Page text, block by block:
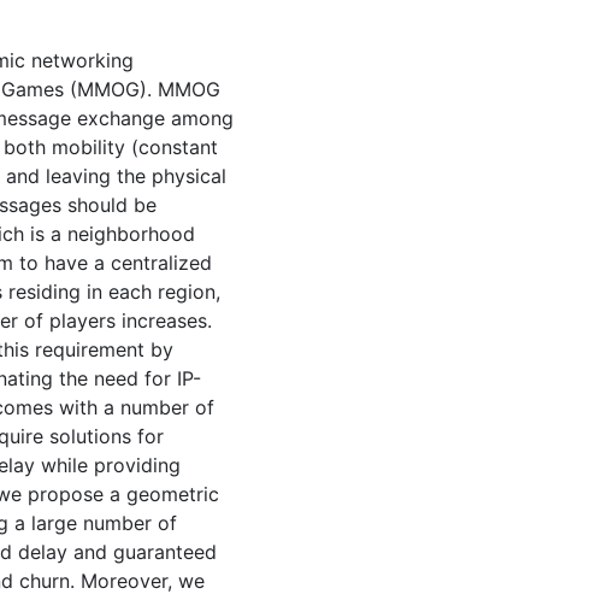
networking
(MMOG). MMOG
exchange among
mobility (constant
leaving the physical
should be
is a neighborhood
to have a centralized
in each region,
of players increases.
requirement by
the need for IP-
with a number of
solutions for
while providing
propose a geometric
a large number of
delay and guaranteed
churn. Moreover, we